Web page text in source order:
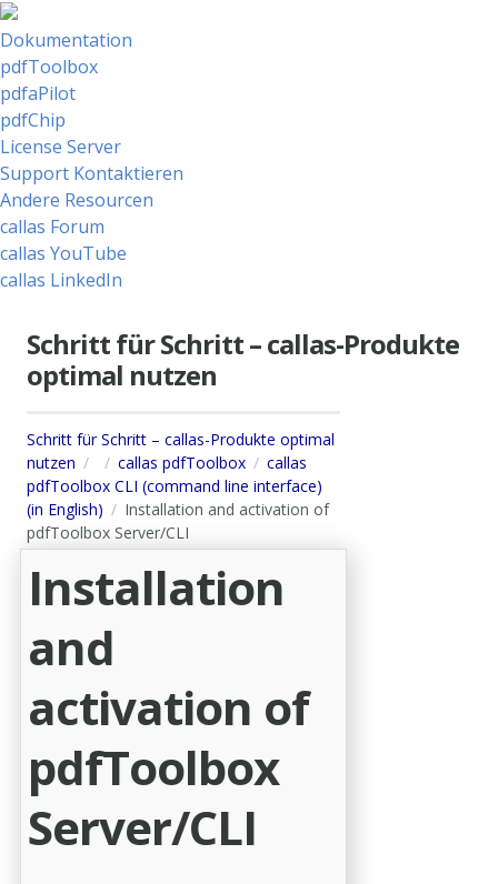
Dokumentation
pdfToolbox
pdfaPilot
pdfChip
License Server
Support Kontaktieren
Andere Resourcen
callas Forum
callas YouTube
callas LinkedIn
Schritt für Schritt – callas-Produkte
optimal nutzen
Schritt für Schritt – callas-Produkte optimal
nutzen
callas pdfToolbox
callas
pdfToolbox CLI (command line interface)
(in English)
Installation and activation of
pdfToolbox Server/CLI
Installation
and
activation of
pdfToolbox
Server/CLI